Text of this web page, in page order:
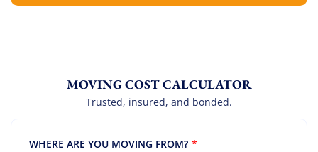
MOVING COST CALCULATOR
Trusted, insured, and bonded.
WHERE ARE YOU MOVING FROM? *